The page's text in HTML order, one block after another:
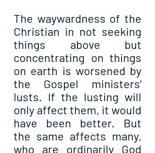
The waywardness of the
Christian in not seeking
things above but
concentrating on things
on earth is worsened by
the Gospel ministers’
lusts. If the lusting will
only affect them, it would
have been better. But
the same affects many,
who are ordinarily God